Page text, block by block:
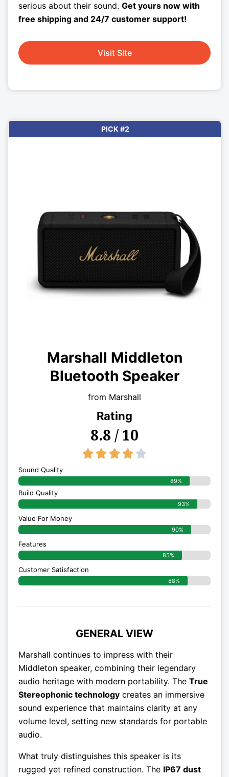
serious about their sound. Get yours now with
free shipping and 24/7 customer support!
Visit Site
PICK #2
Marshall Middleton
Bluetooth Speaker
from Marshall
Rating
8.8 / 10
    
Sound Quality
89%
Build Quality
93%
Value For Money
90%
Features
85%
Customer Satisfaction
88%
GENERAL VIEW
Marshall continues to impress with their
Middleton speaker, combining their legendary
audio heritage with modern portability. The True
Stereophonic technology creates an immersive
sound experience that maintains clarity at any
volume level, setting new standards for portable
audio.
What truly distinguishes this speaker is its
rugged yet refined construction. The IP67 dust